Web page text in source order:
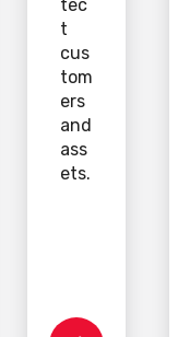
tec
t
cus
tom
ers
and
ass
ets.